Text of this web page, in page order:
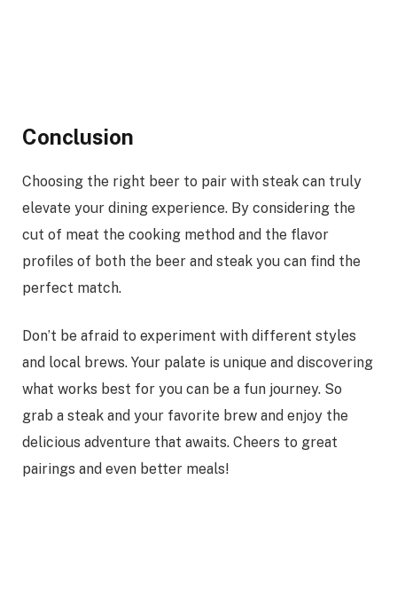
Conclusion
Choosing the right beer to pair with steak can truly
elevate your dining experience. By considering the
cut of meat the cooking method and the flavor
profiles of both the beer and steak you can find the
perfect match.
Don’t be afraid to experiment with different styles
and local brews. Your palate is unique and discovering
what works best for you can be a fun journey. So
grab a steak and your favorite brew and enjoy the
delicious adventure that awaits. Cheers to great
pairings and even better meals!